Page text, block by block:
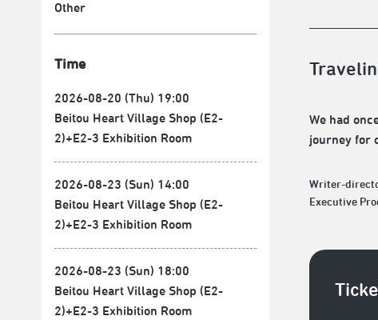
Other
Time
2026-08-20 (Thu) 19:00
Beitou Heart Village Shop (E2-
2)+E2-3 Exhibition Room
2026-08-23 (Sun) 14:00
Beitou Heart Village Shop (E2-
2)+E2-3 Exhibition Room
2026-08-23 (Sun) 18:00
Beitou Heart Village Shop (E2-
2)+E2-3 Exhibition Room
We had
journey for
Writer-
Executive